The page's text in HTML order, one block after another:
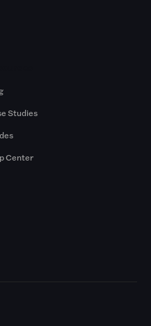
Studies
Center